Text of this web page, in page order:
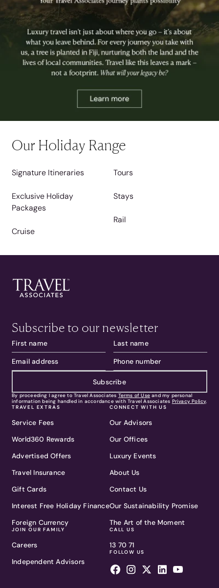
Our Holiday Range
Signature Itineraries
Exclusive Holiday
Packages
Cruise
Tours
Stays
Rail
Subscribe to our newsletter
Subscribe
By proceeding I agree to Travel Associates Terms of Use and my personal
information being handled in accordance with Travel Associates Privacy Policy.
TRAVEL EXTRAS
Service Fees
World360 Rewards
Advertised Offers
Travel Insurance
Gift Cards
Interest Free Holiday Finance
Foreign Currency
JOIN OUR FAMILY
Careers
Independent Advisors
CONNECT WITH US
Our Advisors
Our Offices
Luxury Events
About Us
Contact Us
Our Sustainability Promise
The Art of the Moment
CALL US
13 70 71
FOLLOW US